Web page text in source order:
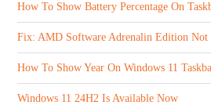
How To Show Battery Percentage On
Fix: AMD Software Adrenalin Edition Not
How To Show Year On Windows 11
Windows 11 24H2 Is Available Now